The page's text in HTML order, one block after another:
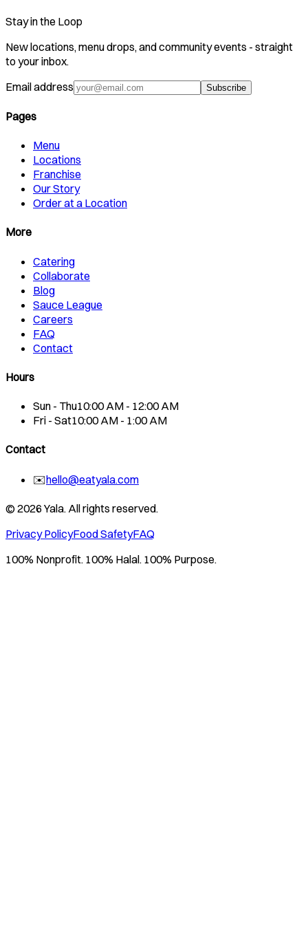
Stay in the Loop
New locations, menu drops, and community events - straight
to your inbox.
Email address
Subscribe
Pages
Menu
Locations
Franchise
Our Story
Order at a Location
More
Catering
Collaborate
Blog
Sauce League
Careers
FAQ
Contact
Hours
Sun - Thu10:00 AM - 12:00 AM
Fri - Sat10:00 AM - 1:00 AM
Contact
✉️hello@eatyala.com
© 2026Yala. All rights reserved.
Privacy PolicyFood SafetyFAQ
100% Nonprofit. 100% Halal. 100% Purpose.